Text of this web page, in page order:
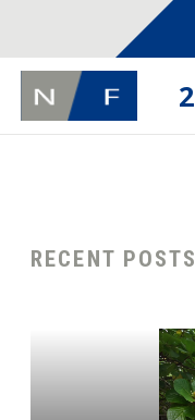
RECENT POSTS